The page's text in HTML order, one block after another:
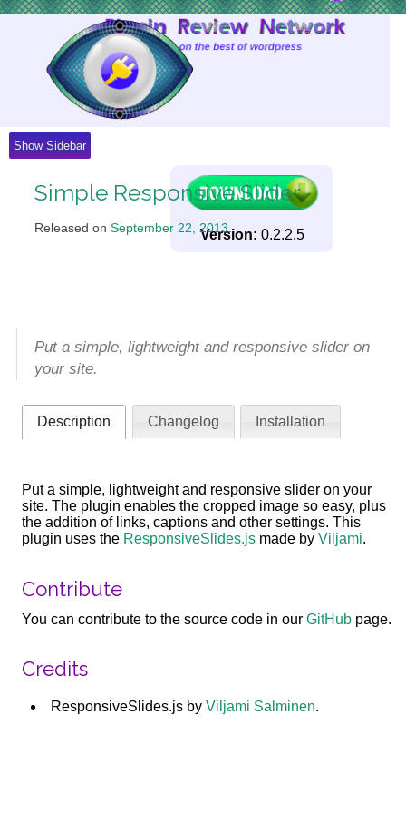
Show Sidebar
Simple Responsive Slider
Released on September 22, 2013.
Version: 0.2.2.5
Put a simple, lightweight and responsive slider on
your site.
Description Changelog Installation
Put a simple, lightweight and responsive slider on your
site. The plugin enables the cropped image so easy, plus
the addition of links, captions and other settings. This
plugin uses the ResponsiveSlides.js made byViljami.
Contribute
You can contribute to the source code in ourGitHub page.
Credits
ResponsiveSlides.js byViljami Salminen.